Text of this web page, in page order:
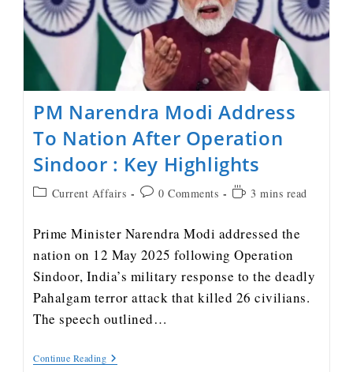
PM Narendra Modi Address
To Nation After Operation
Sindoor : Key Highlights
Current Affairs 0 Comments 3 mins read
Prime Minister Narendra Modi addressed the
nation on 12 May 2025 following Operation
Sindoor, India’s military response to the deadly
Pahalgam terror attack that killed 26 civilians.
The speech outlined…
Continue Reading